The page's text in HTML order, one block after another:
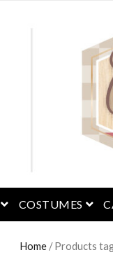
open menu
COSTUMES
Home / Products